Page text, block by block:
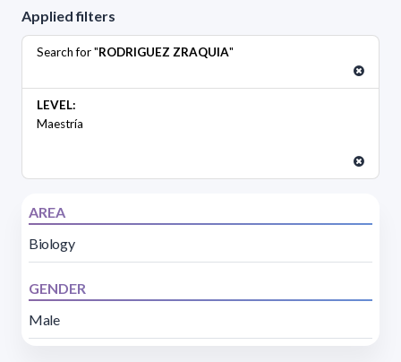
Applied filters
Search for "RODRIGUEZ ZRAQUIA"
LEVEL:
Maestría
AREA
Biology
GENDER
Male